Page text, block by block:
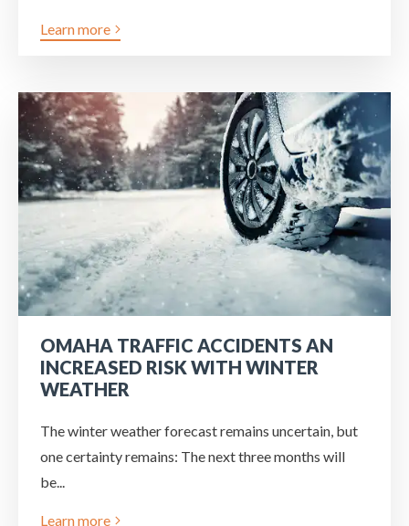
Learn more
OMAHA TRAFFIC ACCIDENTS AN
INCREASED RISK WITH WINTER
WEATHER
The winter weather forecast remains uncertain, but
one certainty remains: The next three months will
be...
Learn more